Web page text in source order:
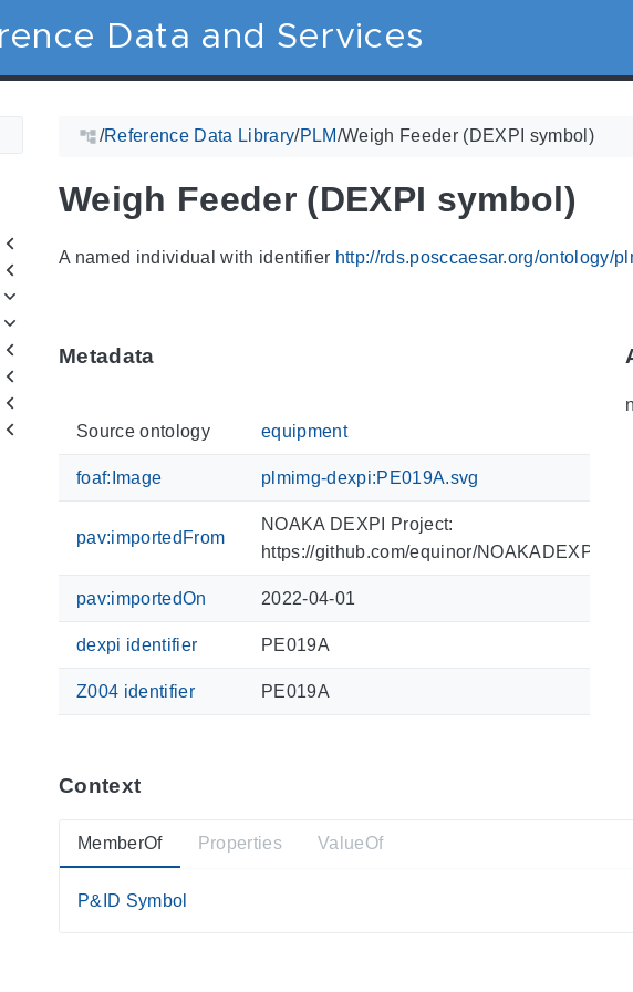
Data and Services
/Reference Data Library/PLM/Weigh Feeder (DEXPI symbol)
Weigh Feeder (DEXPI symbol)
A named individual with identifier http://rds.posccaesar.org/ontology/
Metadata
Source ontology equipment
foaf:Image plmimg-dexpi:PE019A.svg
pav:importedFrom
NOAKA DEXPI Project:
https://github.com/equinor/NOAKADEXPI/
pav:importedOn 2022-04-01
dexpi identifier PE019A
Z004 identifier PE019A
Context
MemberOf
P&ID Symbol
Properties ValueOf